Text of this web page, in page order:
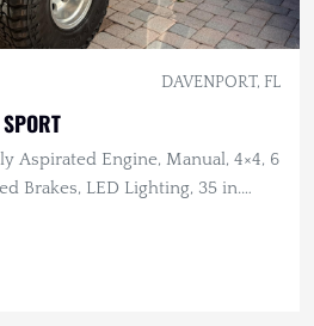
DAVENPORT, FL
Aspirated Engine, Manual, 4×4, 6
Brakes, LED Lighting, 35 in.